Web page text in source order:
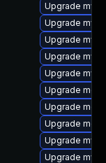
Upgrade
Upgrade
Upgrade
Upgrade
Upgrade
Upgrade
Upgrade
Upgrade
Upgrade
Upgrade